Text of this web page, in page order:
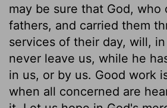
may be sure that God, who
fathers, and carried them
services of their day, will,
never leave us, while he
in us, or by us. Good work
when all concerned are